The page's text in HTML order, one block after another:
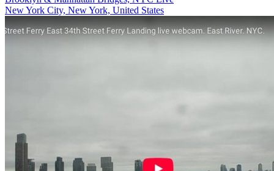
New York City, New York, United States